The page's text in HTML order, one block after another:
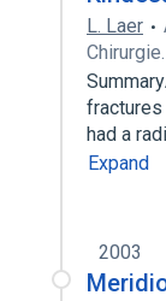
L. Laer
had a
Expand
2003